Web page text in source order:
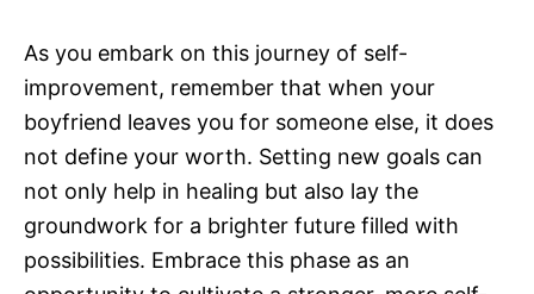
As you embark on this journey of self-
improvement, remember that when your
boyfriend leaves you for someone else, it does
not define your worth. Setting new goals can
not only help in healing but also lay the
groundwork for a brighter future filled with
possibilities. Embrace this phase as an